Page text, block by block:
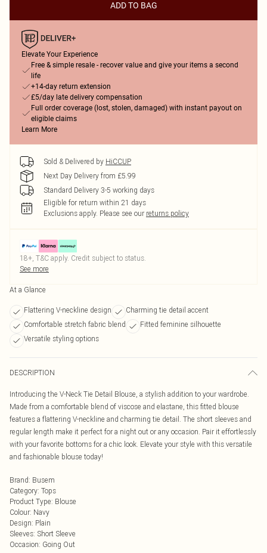
ADD TO BAG
Elevate Your Experience
Free & simple resale - recover value and give your items a second
life
+14-day return extension
£5/day late delivery compensation
Full order coverage (lost, stolen, damaged) with instant payout on
eligible claims
Learn More
Sold & Delivered by HiCCUP
Next Day Delivery from £5.99
Standard Delivery 3-5 working days
Eligible for return within 21 days
Exclusions apply. Please see our returns policy
18+, T&C apply. Credit subject to status.
See more
At a Glance
Flattering V-neckline design
Charming tie detail accent
Comfortable stretch fabric blend
Fitted feminine silhouette
Versatile styling options
DESCRIPTION
Introducing the V-Neck Tie Detail Blouse, a stylish addition to your wardrobe.
Made from a comfortable blend of viscose and elastane, this fitted blouse
features a flattering V-neckline and charming tie detail. The short sleeves and
regular length make it perfect for a night out or any occasion. Pair it effortlessly
with your favorite bottoms for a chic look. Elevate your style with this versatile
and fashionable blouse today!
Brand: Busem
Category: Tops
Product Type: Blouse
Colour: Navy
Design: Plain
Sleeves: Short Sleeve
Occasion: Going Out